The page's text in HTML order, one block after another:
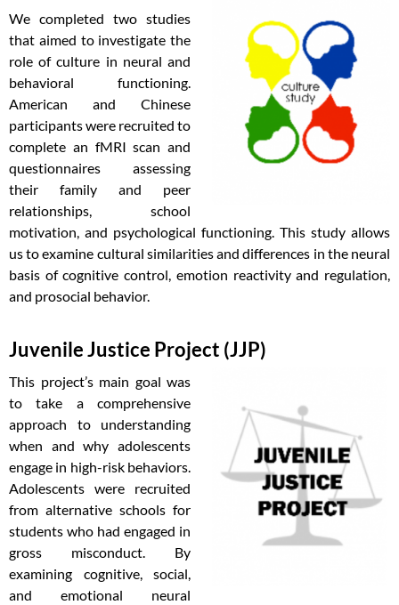
We completed two studies
that aimed to investigate the
role of culture in neural and
behavioral functioning.
American and Chinese
participants were recruited to
complete an fMRI scan and
questionnaires assessing
their family and peer
relationships, school
motivation, and psychological functioning. This study allows
us to examine cultural similarities and differences in the neural
basis of cognitive control, emotion reactivity and regulation,
and prosocial behavior.
Juvenile Justice Project (JJP)
This project’s main goal was
to take a comprehensive
approach to understanding
when and why adolescents
engage in high-risk behaviors.
Adolescents were recruited
from alternative schools for
students who had engaged in
gross misconduct. By
examining cognitive, social,
and emotional neural